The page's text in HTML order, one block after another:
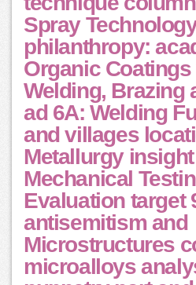
Spray
philanthropy:
Organic
Welding, Brazing
ad 6A: Welding
and villages
Metallurgy
Mechanical
Evaluation target
antisemitism and
Microstructures
microalloys